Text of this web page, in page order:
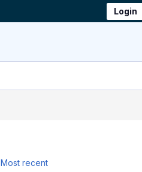
Login
Most recent